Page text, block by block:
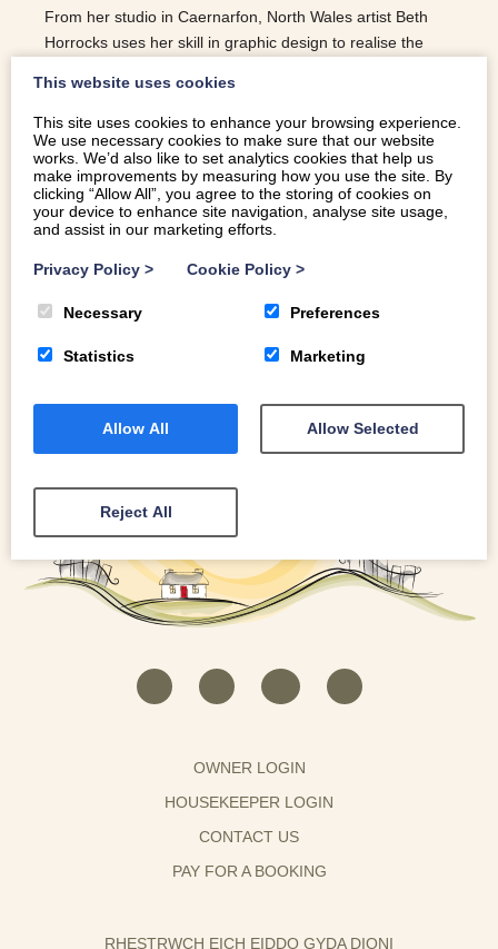
From her studio in Caernarfon, North Wales artist Beth
Horrocks uses her skill in graphic design to realise the
READ MORE
OWNER LOGIN
HOUSEKEEPER LOGIN
CONTACT US
PAY FOR A BOOKING
RHESTRWCH EICH EIDDO GYDA DIONI
This website uses cookies
This site uses cookies to enhance your browsing experience.
We use necessary cookies to make sure that our website
works. We’d also like to set analytics cookies that help us
make improvements by measuring how you use the site. By
clicking “Allow All”, you agree to the storing of cookies on
your device to enhance site navigation, analyse site usage,
and assist in our marketing efforts.
Privacy Policy > Cookie Policy >
Necessary Preferences
Statistics Marketing
Allow All Allow Selected
Reject All